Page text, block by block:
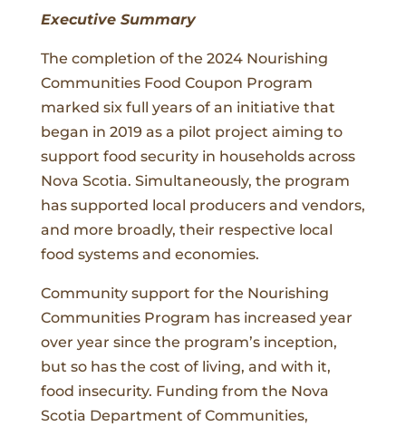
Executive Summary
The completion of the 2024 Nourishing
Communities Food Coupon Program
marked six full years of an initiative that
began in 2019 as a pilot project aiming to
support food security in households across
Nova Scotia. Simultaneously, the program
has supported local producers and vendors,
and more broadly, their respective local
food systems and economies.
Community support for the Nourishing
Communities Program has increased year
over year since the program’s inception,
but so has the cost of living, and with it,
food insecurity. Funding from the Nova
Scotia Department of Communities,